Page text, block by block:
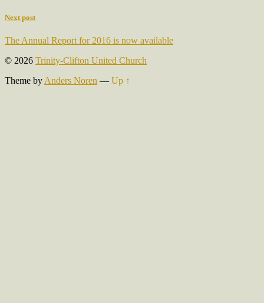
Next post
The Annual Report for 2016 is now available
© 2026 Trinity-Clifton United Church
Theme by Anders Noren — Up ↑